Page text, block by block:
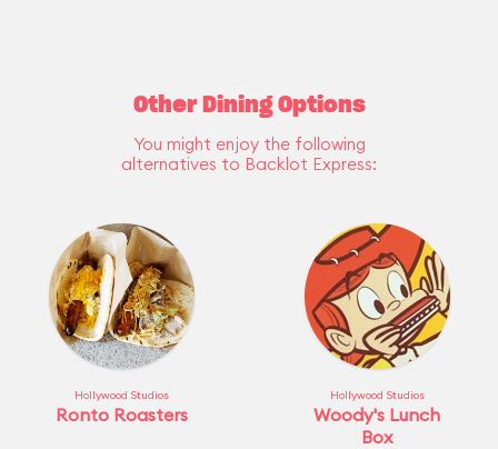
Other Dining Options
You might enjoy the following
alternatives to Backlot Express:
Hollywood Studios
Ronto Roasters
Hollywood Studios
Woody's Lunch
Box